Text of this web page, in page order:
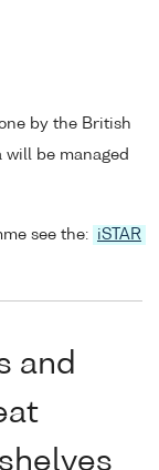
by the British
will be managed
see the:
iSTAR
and